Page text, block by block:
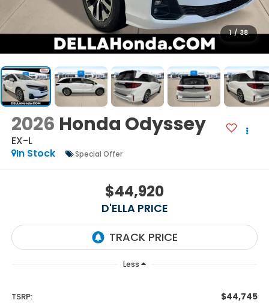
1 / 38
2026 Honda Odyssey
EX-L
In Stock
Special Offer
$44,920
D'ELLA PRICE
Less
TSRP: $44,745